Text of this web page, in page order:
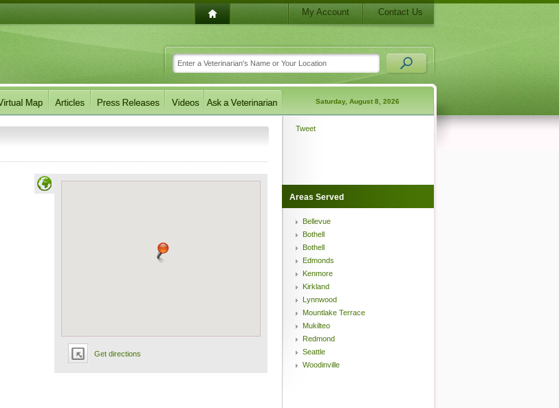
My Account Contact Us
Saturday, August 8, 2026
Get directions
Tweet
Areas Served
Bellevue
Bothell
Bothell
Edmonds
Kenmore
Kirkland
Lynnwood
Mountlake Terrace
Mukilteo
Redmond
Seattle
Woodinville